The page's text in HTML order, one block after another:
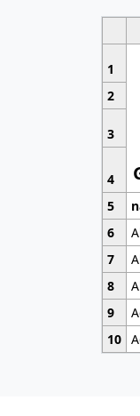
1
2
3
4
5
6
7
8
9
10